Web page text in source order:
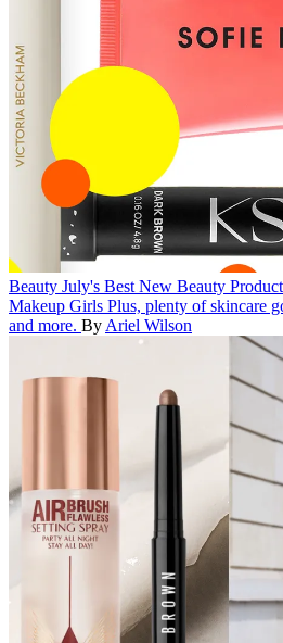
Beauty July's Best New Beauty
Makeup Girls Plus, plenty of skincare
and more. By Ariel Wilson